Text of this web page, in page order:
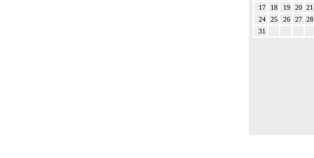
17
18 19 20 21
24
25 26 27 28
31